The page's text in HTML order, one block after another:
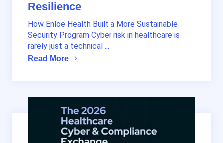
Resilience
How Enloe Health Built a More Sustainable
Security Program Cyber risk in healthcare is
rarely just a technical ...
Read More